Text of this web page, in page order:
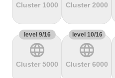
Mbandjou Mente
terrain
Col de
Pailhères
terrain
Col de
Peyresourde
Cluster 1000 Cluster 2000
level 9/16
language
Cluster 5000
level 10/16
language
Cluster 6000